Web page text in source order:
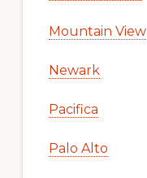
Mountain View
Newark
Pacifica
Palo Alto